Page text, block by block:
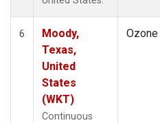
6
Moody,
Texas,
United
States
(WKT)
Continuous
Ozone